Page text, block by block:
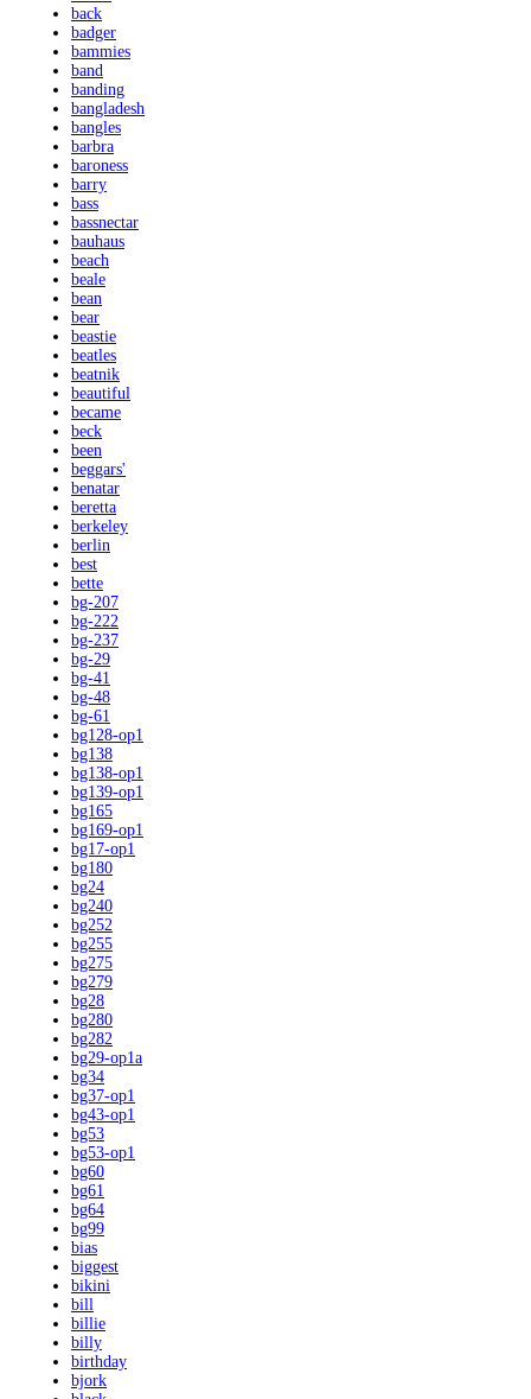
back
badger
bammies
band
banding
bangladesh
bangles
barbra
baroness
barry
bass
bassnectar
bauhaus
beach
beale
bean
bear
beastie
beatles
beatnik
beautiful
became
beck
been
beggars'
benatar
beretta
berkeley
berlin
best
bette
bg-207
bg-222
bg-237
bg-29
bg-41
bg-48
bg-61
bg128-op1
bg138
bg138-op1
bg139-op1
bg165
bg169-op1
bg17-op1
bg180
bg24
bg240
bg252
bg255
bg275
bg279
bg28
bg280
bg282
bg29-op1a
bg34
bg37-op1
bg43-op1
bg53
bg53-op1
bg60
bg61
bg64
bg99
bias
biggest
bikini
bill
billie
billy
birthday
bjork